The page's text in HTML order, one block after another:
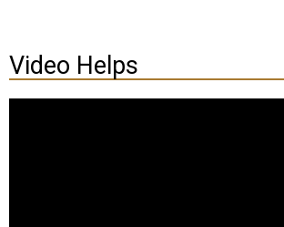
Video Helps